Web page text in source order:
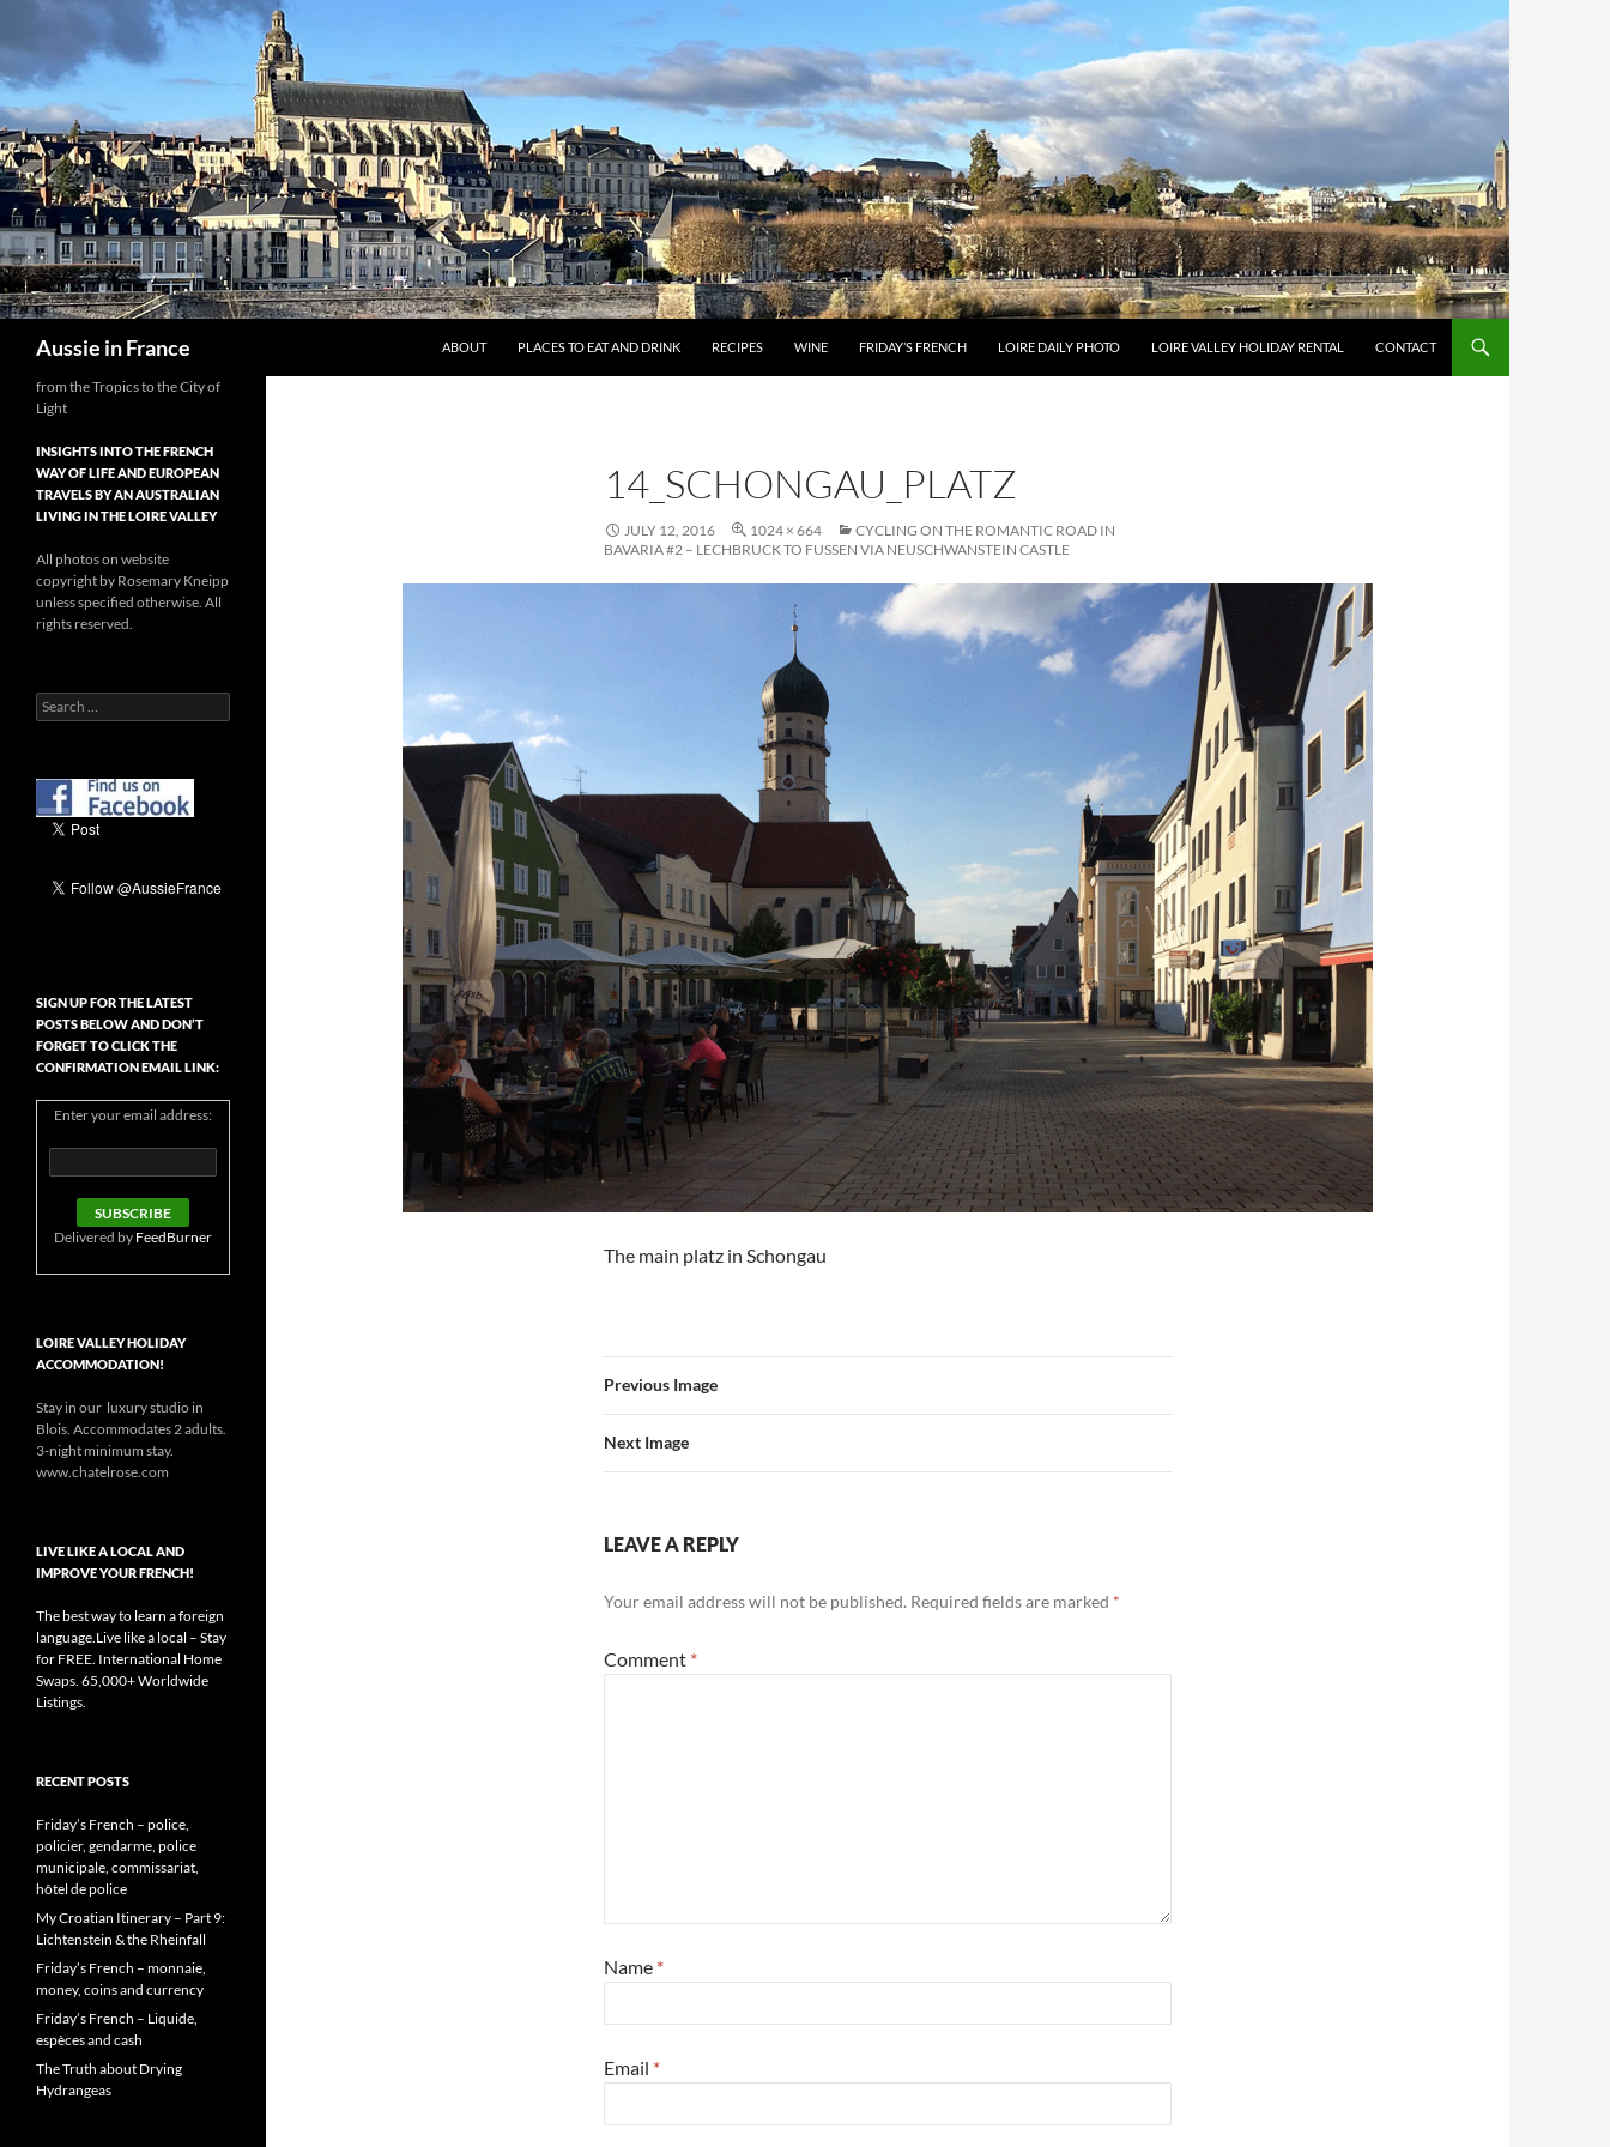
to
content
Aussie in France ABOUT PLACES TO EAT AND DRINK RECIPES WINE FRIDAY’S FRENCH LOIRE DAILY PHOTO LOIRE VALLEY HOLIDAY RENTAL CONTACT
14_SCHONGAU_PLATZ
JULY 12, 2016 1024 × 664
CYCLING ON THE ROMANTIC ROAD IN
BAVARIA #2 – LECHBRUCK TO FUSSEN VIA NEUSCHWANSTEIN CASTLE
The main platz in Schongau
Previous Image
Next Image
LEAVE A REPLY
Your email address will not be published. Required fields are marked *
Comment *
Name *
Email *
from the Tropics to the City of
Light
INSIGHTS INTO THE FRENCH
WAY OF LIFE AND EUROPEAN
TRAVELS BY AN AUSTRALIAN
LIVING IN THE LOIRE VALLEY
All photos on website
copyright by Rosemary Kneipp
unless specified otherwise. All
rights reserved.
Search
for:
SIGN UP FOR THE LATEST
POSTS BELOW AND DON’T
FORGET TO CLICK THE
CONFIRMATION EMAIL LINK:
Enter your email address:
Delivered by FeedBurner
LOIRE VALLEY HOLIDAY
ACCOMMODATION!
Stay in our luxury studio in
Blois. Accommodates 2 adults.
3-night minimum stay.
www.chatelrose.com
LIVE LIKE A LOCAL AND
IMPROVE YOUR FRENCH!
The best way to learn a foreign
language.Live like a local – Stay
for FREE. International Home
Swaps. 65,000+ Worldwide
Listings.
RECENT POSTS
Friday’s French – police,
policier, gendarme, police
municipale, commissariat,
hôtel de police
My Croatian Itinerary – Part 9:
Lichtenstein & the Rheinfall
Friday’s French – monnaie,
money, coins and currency
Friday’s French – Liquide,
espèces and cash
The Truth about Drying
Hydrangeas